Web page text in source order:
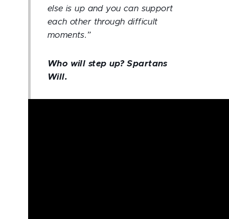
else is up and you can support
each other through difficult
moments.”
Who will step up? Spartans
Will.